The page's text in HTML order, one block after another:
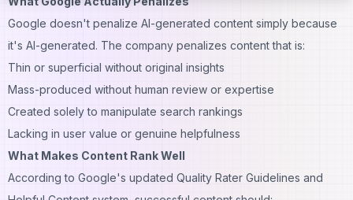
Google doesn't penalize AI-generated content simply because
it's AI-generated. The company penalizes content that is:
Thin or superficial without original insights
Mass-produced without human review or expertise
Created solely to manipulate search rankings
Lacking in user value or genuine helpfulness
What Makes Content Rank Well
According to Google's updated Quality Rater Guidelines and